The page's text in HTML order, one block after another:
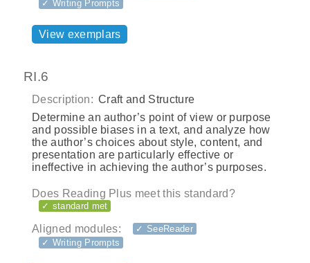
✓ Writing Prompts
View exemplars
RI.6
Description: Craft and Structure
Determine an author’s point of view or purpose
and possible biases in a text, and analyze how
the author’s choices about style, content, and
presentation are particularly effective or
ineffective in achieving the author’s purposes.
Does Reading Plus meet this standard?
✓ standard met
Aligned modules:
✓ SeeReader
✓ Writing Prompts